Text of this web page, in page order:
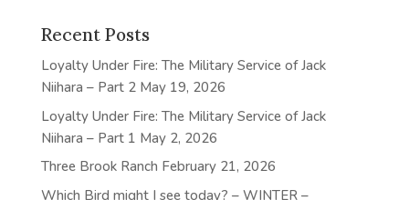
Recent Posts
Loyalty Under Fire: The Military Service of Jack
Niihara – Part 2 May 19, 2026
Loyalty Under Fire: The Military Service of Jack
Niihara – Part 1 May 2, 2026
Three Brook Ranch February 21, 2026
Which Bird might I see today? – WINTER –